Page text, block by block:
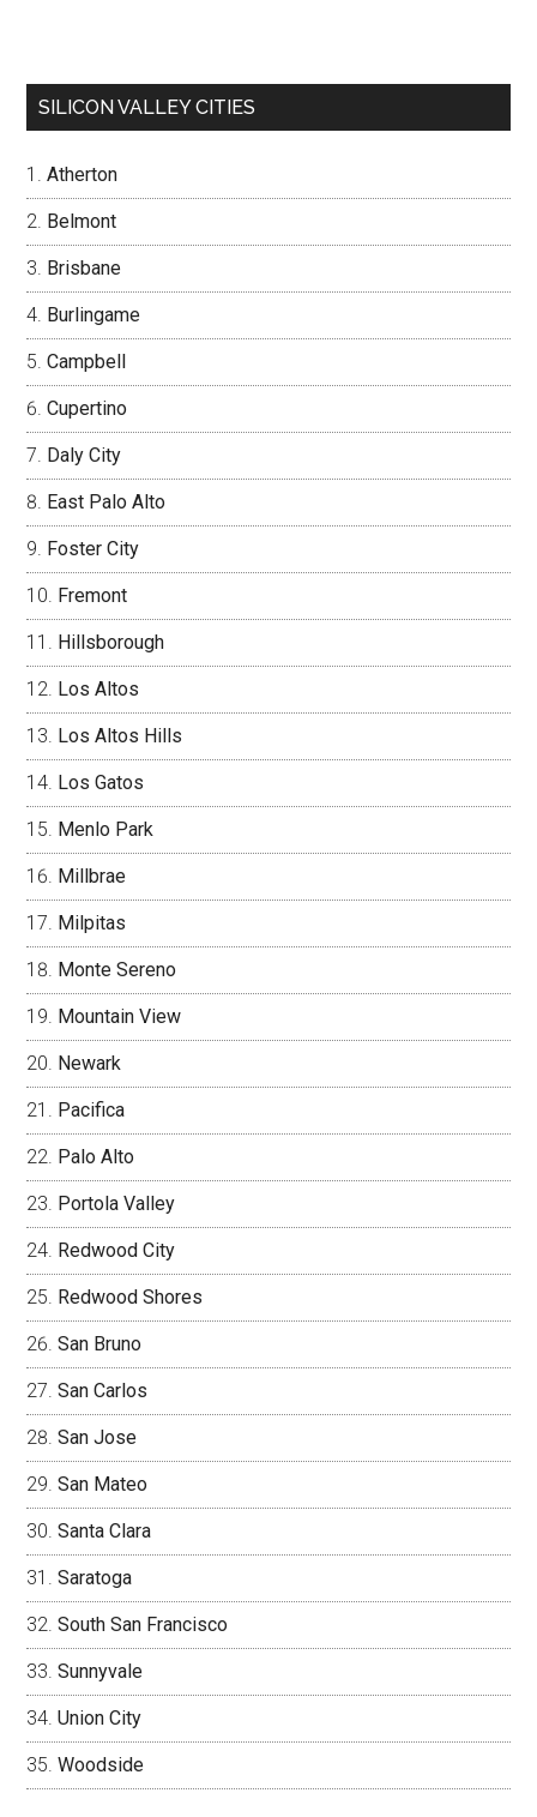
SILICON VALLEY CITIES
Atherton
Belmont
Brisbane
Burlingame
Campbell
Cupertino
Daly City
East Palo Alto
Foster City
Fremont
Hillsborough
Los Altos
Los Altos Hills
Los Gatos
Menlo Park
Millbrae
Milpitas
Monte Sereno
Mountain View
Newark
Pacifica
Palo Alto
Portola Valley
Redwood City
Redwood Shores
San Bruno
San Carlos
San Jose
San Mateo
Santa Clara
Saratoga
South San Francisco
Sunnyvale
Union City
Woodside